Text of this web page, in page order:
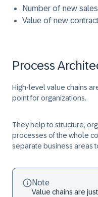
Number of new
Value of new
Process
High-level value chains
point for organizations.
They help to structure,
processes of the whole
separate business areas
Note
Value chains are